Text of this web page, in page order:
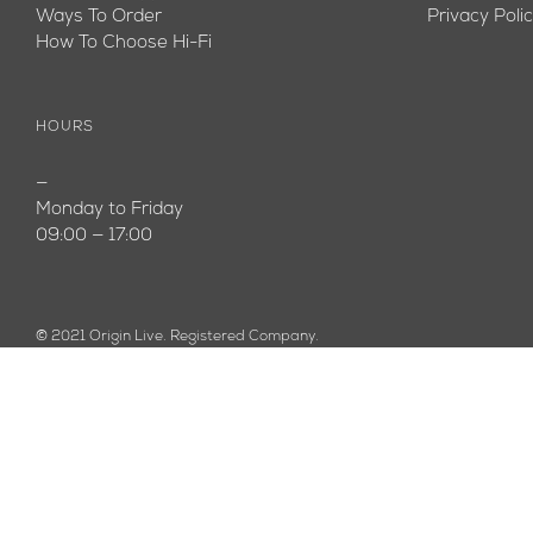
Ways To Order
How To Choose Hi-Fi
HOURS
—
Monday to Friday
09:00 — 17:00
Privacy
© 2021 Origin Live. Registered Company.